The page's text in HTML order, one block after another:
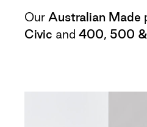
Our Australian Made
Civic and 400, 500 &